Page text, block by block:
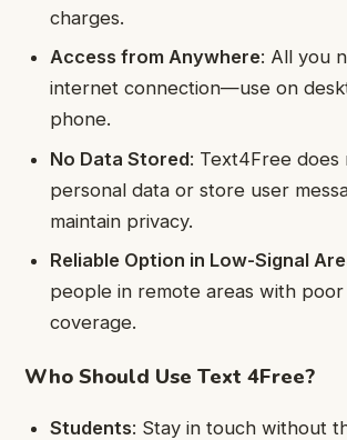
charges.
Access from Anywhere: All you
internet connection—use on
phone.
No Data Stored: Text4Free
personal data or store user
maintain privacy.
Reliable Option in Low-Signal
people in remote areas with
coverage.
Who Should Use Text 4Free?
Students: Stay in touch without